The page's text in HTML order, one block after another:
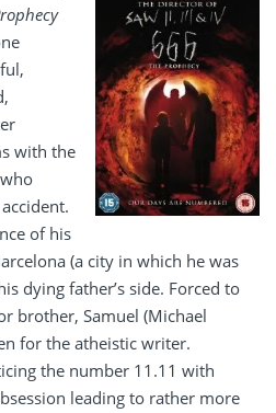
with the
of his
(a city in which he was
dying father’s side. Forced to
brother, Samuel (Michael
for the atheistic writer.
the number 11.11 with
leading to rather more